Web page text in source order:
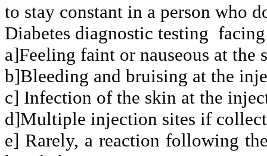
to stay constant in a person who
Diabetes diagnostic testing
a]Feeling faint or nauseous at the
b]Bleeding and bruising at the
c] Infection of the skin at the
d]Multiple injection sites if
e] Rarely, a reaction following